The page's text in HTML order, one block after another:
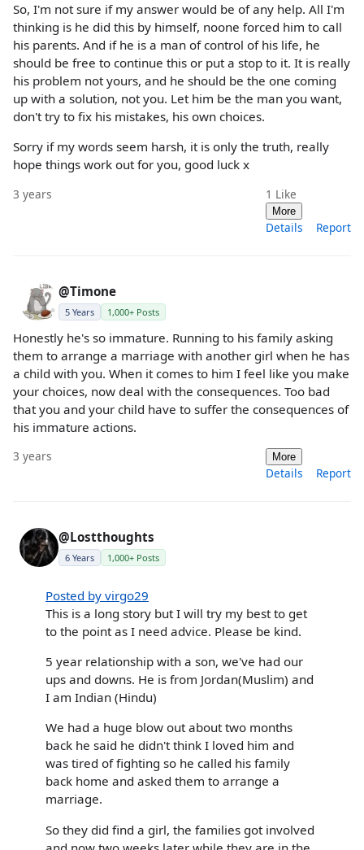
So, I'm not sure if my answer would be of any help. All I'm
thinking is he did this by himself, noone forced him to call
his parents. And if he is a man of control of his life, he
should be free to continue this or put a stop to it. It is really
his problem not yours, and he should be the one coming
up with a solution, not you. Let him be the man you want,
don't try to fix his mistakes, his own choices.
Sorry if my words seem harsh, it is only the truth, really
hope things work out for you, good luck x
3 years 1 Like
More
Details Report
@Timone
5 Years 1,000+ Posts
Honestly he's so immature. Running to his family asking
them to arrange a marriage with another girl when he has
a child with you. When it comes to him I feel like you make
your choices, now deal with the consequences. Too bad
that you and your child have to suffer the consequences of
his immature actions.
3 years More
Details Report
@Lostthoughts
6 Years 1,000+ Posts
Posted by virgo29
This is a long story but I will try my best to get
to the point as I need advice. Please be kind.
5 year relationship with a son, we've had our
ups and downs. He is from Jordan(Muslim) and
I am Indian (Hindu)
We had a huge blow out about two months
back he said he didn't think I loved him and
was tired of fighting so he called his family
back home and asked them to arrange a
marriage.
So they did find a girl, the families got involved